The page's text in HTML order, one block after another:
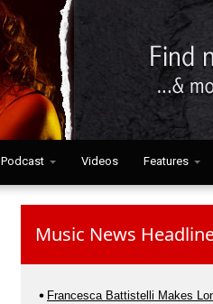
Podcast Videos Features
Music News
Francesca Battistelli Makes